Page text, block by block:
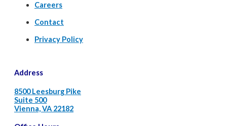
Careers
Contact
Privacy Policy
Address
8500 Leesburg Pike
Suite 500
Vienna, VA 22182